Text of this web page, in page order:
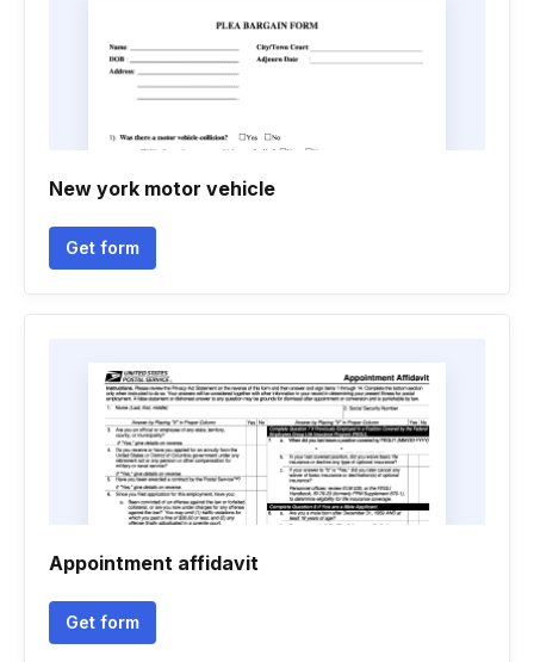
New york motor vehicle
Get form
Appointment affidavit
Get form